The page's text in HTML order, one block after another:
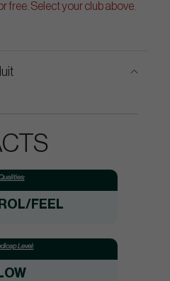
free. Select your club above.
FEEL
Level:
LOW